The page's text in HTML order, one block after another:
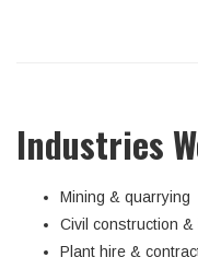
Industries
Mining & quarrying
Civil construction
Plant hire &